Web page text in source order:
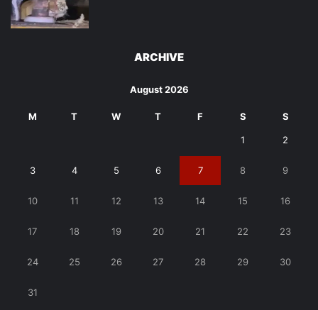
ARCHIVE
August 2026
M T W T F S S
1 2
3 4 5 6 7 8 9
10 11 12 13 14 15 16
17 18 19 20 21 22 23
24 25 26 27 28 29 30
31